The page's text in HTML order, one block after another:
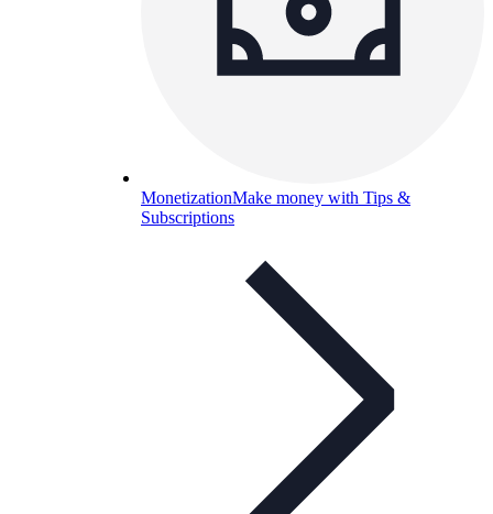
MonetizationMake money with Tips &
Subscriptions